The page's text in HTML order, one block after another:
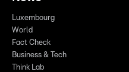
Luxembourg
World
Fact Check
Business & Tech
Think Lab